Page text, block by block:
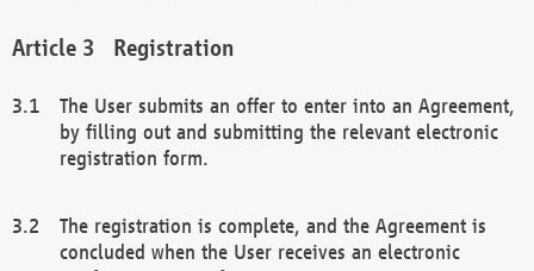
Registration
The User submits an offer to enter into an Agreement,
by filling out and submitting the relevant electronic
registration form.
The registration is complete, and the Agreement is
concluded when the User receives an electronic